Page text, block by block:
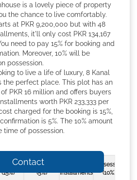
Contact
is a lovely piece of property
the chance to live comfortably.
at PKR 9,200,000 but with 48
it'll only cost PKR 134,167
need to pay 15% for booking and
Moreover, 10% will be
possession.
to live a life of luxury, 8 Kanal
the perfect place. This plot has an
PKR 16 million and offers buyers
worth PKR 233,333 per
charged for the booking is 15%,
is 5%. The 10% amount
time of possession.
Booking
(15%)
Confirmation
(5%)
Installments
Possession
(10%)